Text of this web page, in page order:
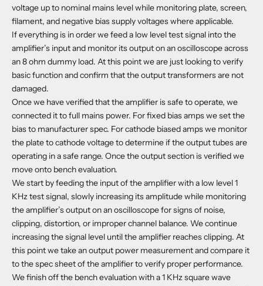
voltage up to nominal mains level while monitoring plate, screen,
filament, and negative bias supply voltages where applicable.
If everything is in order we feed a low level test signal into the
amplifier’s input and monitor its output on an oscilloscope across
an 8 ohm dummy load. At this point we are just looking to verify
basic function and confirm that the output transformers are not
damaged.
Once we have verified that the amplifier is safe to operate, we
connected it to full mains power. For fixed bias amps we set the
bias to manufacturer spec. For cathode biased amps we monitor
the plate to cathode voltage to determine if the output tubes are
operating in a safe range. Once the output section is verified we
move onto bench evaluation.
We start by feeding the input of the amplifier with a low level 1
KHz test signal, slowly increasing its amplitude while monitoring
the amplifier’s output on an oscilloscope for signs of noise,
clipping, distortion, or improper channel balance. We continue
increasing the signal level until the amplifier reaches clipping. At
this point we take an output power measurement and compare it
to the spec sheet of the amplifier to verify proper performance.
We finish off the bench evaluation with a 1 KHz square wave